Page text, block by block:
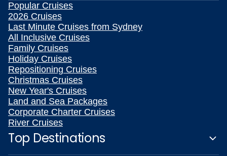
Popular Cruises
2026 Cruises
Last Minute Cruises from Sydney
All Inclusive Cruises
Family Cruises
Holiday Cruises
Repositioning Cruises
Christmas Cruises
New Year's Cruises
Land and Sea Packages
Corporate Charter Cruises
River Cruises
Top Destinations